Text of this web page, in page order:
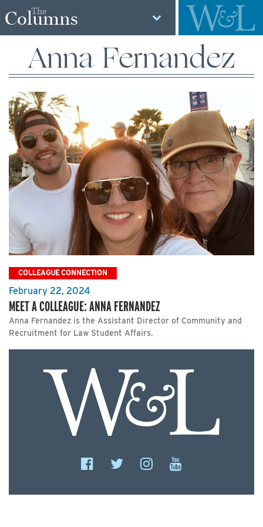
The
Columns
Anna Fernandez
COLLEAGUE CONNECTION
February 22, 2024
MEET A COLLEAGUE: ANNA FERNANDEZ
Anna Fernandez is the Assistant Director of Community and
Recruitment for Law Student Affairs.